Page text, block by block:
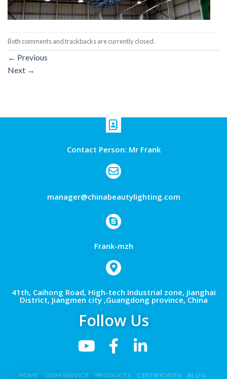
Both comments and trackbacks are currently closed.
← Previous
Next →
Contact Person: Mr Frank
manager@chinabeautylighting.com
Frank-mzh
41th, Caihong Road, High-tech Industrial zone, Jianghai
District, Jiangmen city ,Guangdong province, China
Follow Us
HOME ODM SERVICE PRODUCTS CERTIFICATES
BLOG